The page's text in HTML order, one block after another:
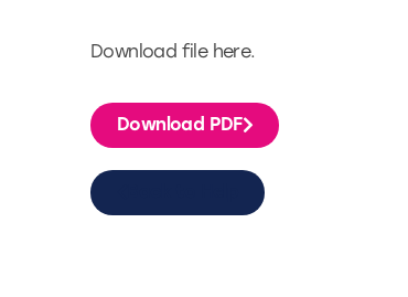
Download file here.
Download PDF